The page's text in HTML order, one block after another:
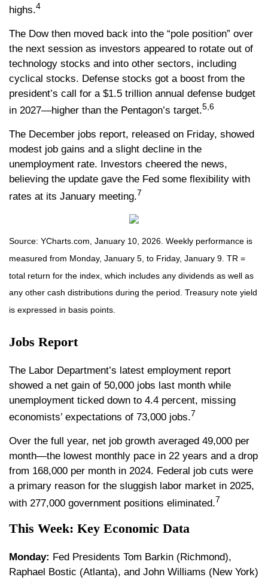
highs.4
The Dow then moved back into the “pole position” over
the next session as investors appeared to rotate out of
technology stocks and into other sectors, including
cyclical stocks. Defense stocks got a boost from the
president’s call for a $1.5 trillion annual defense budget
in 2027—higher than the Pentagon’s target.5,6
The December jobs report, released on Friday, showed
modest job gains and a slight decline in the
unemployment rate. Investors cheered the news,
believing the update gave the Fed some flexibility with
rates at its January meeting.7
Source: YCharts.com, January 10, 2026. Weekly performance is
measured from Monday, January 5, to Friday, January 9. TR =
total return for the index, which includes any dividends as well as
any other cash distributions during the period. Treasury note yield
is expressed in basis points.
Jobs Report
The Labor Department’s latest employment report
showed a net gain of 50,000 jobs last month while
unemployment ticked down to 4.4 percent, missing
economists’ expectations of 73,000 jobs.7
Over the full year, net job growth averaged 49,000 per
month—the lowest monthly pace in 22 years and a drop
from 168,000 per month in 2024. Federal job cuts were
a primary reason for the sluggish labor market in 2025,
with 277,000 government positions eliminated.7
This Week: Key Economic Data
Monday: Fed Presidents Tom Barkin (Richmond),
Raphael Bostic (Atlanta), and John Williams (New York)